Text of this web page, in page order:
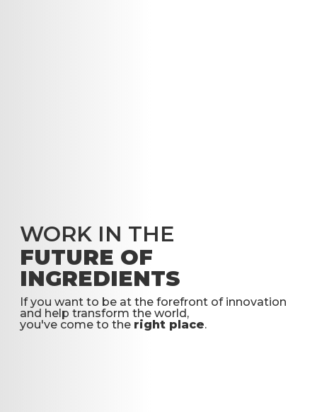
WORK IN THE
FUTURE OF
INGREDIENTS
If you want to be at the forefront of innovation
and help transform the world,
you've come to the right place.